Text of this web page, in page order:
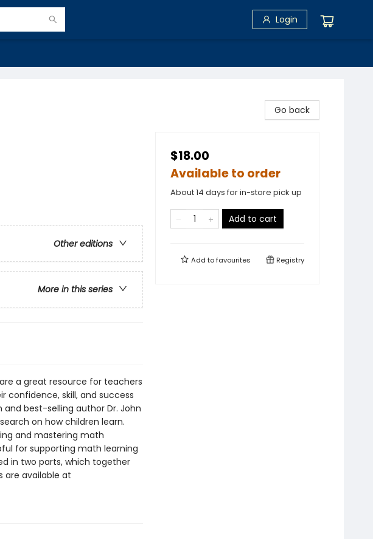
Login
Other editions
More in this series
a great resource for teachers
confidence, skill, and success
best-selling author Dr. John
on how children learn.
and mastering math
for supporting math learning
in two parts, which together
are available at
Go back
$18.00
Available to order
About 14 days for in-store pick up
Add to cart
Add tofavourites Registry